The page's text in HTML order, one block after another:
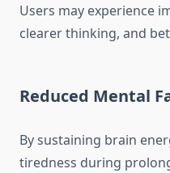
Users may experience
clearer thinking, and
Reduced Mental
By sustaining brain
tiredness during